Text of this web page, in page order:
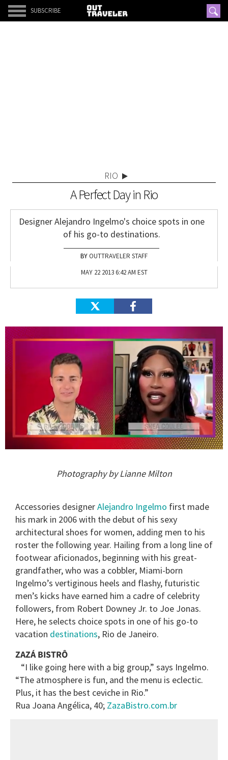
SUBSCRIBE
RIO
A Perfect Day in Rio
Designer Alejandro Ingelmo's choice spots in one
of his go-to destinations.
OUTTRAVELER STAFF
MAY 22 2013 6:42 AM EST
Photography by Lianne Milton
Accessories designerAlejandro Ingelmo first made
his mark in 2006 with the debut of his sexy
architectural shoes for women, adding men to his
roster the following year. Hailing from a long line of
footwear aficionados, beginning with his great-
grandfather, who was a cobbler, Miami-born
Ingelmo’s vertiginous heels and flashy, futuristic
men’s kicks have earned him a cadre of celebrity
followers, from Robert Downey Jr. to Joe Jonas.
Here, he selects choice spots in one of his go-to
vacation destinations, Rio de Janeiro.
ZAZÁ BISTRÔ
“I like going here with a big group,” says Ingelmo.
“The atmosphere is fun, and the menu is eclectic.
Plus, it has the best ceviche in Rio.”
Rua Joana Angélica, 40; ZazaBistro.com.br